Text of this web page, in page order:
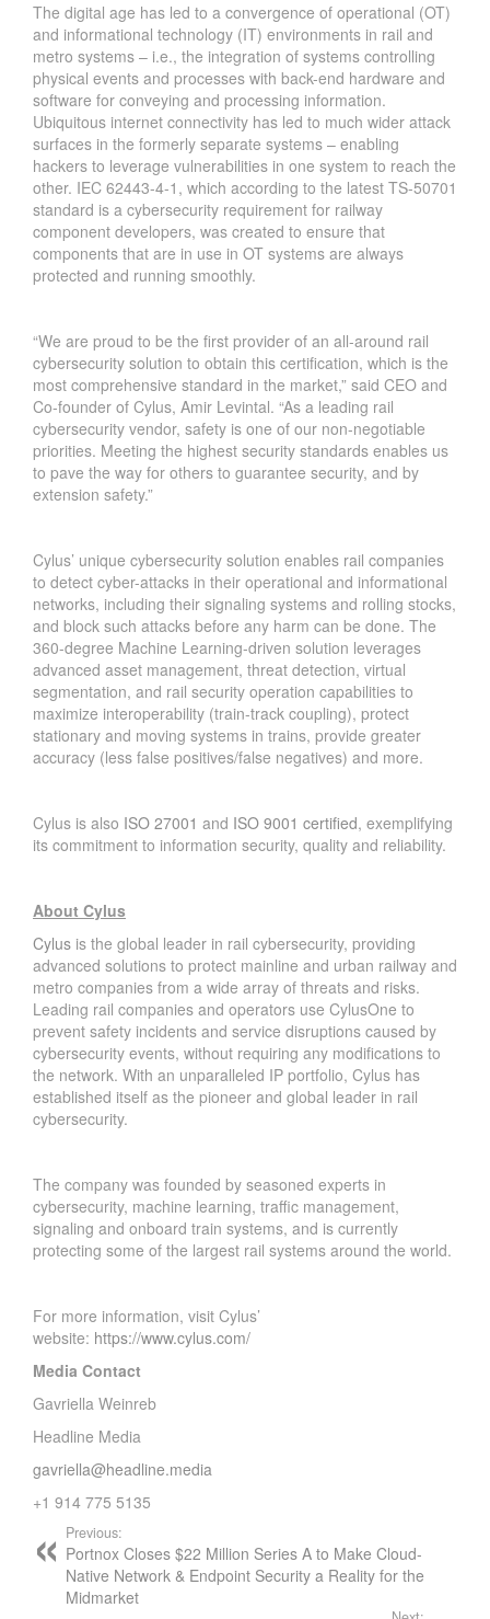
The digital age has led to a convergence of operational (OT)
and informational technology (IT) environments in rail and
metro systems – i.e., the integration of systems controlling
physical events and processes with back-end hardware and
software for conveying and processing information.
Ubiquitous internet connectivity has led to much wider attack
surfaces in the formerly separate systems – enabling
hackers to leverage vulnerabilities in one system to reach the
other. IEC 62443-4-1, which according to the latest TS-50701
standard is a cybersecurity requirement for railway
component developers, was created to ensure that
components that are in use in OT systems are always
protected and running smoothly.
“We are proud to be the first provider of an all-around rail
cybersecurity solution to obtain this certification, which is the
most comprehensive standard in the market,” said CEO and
Co-founder of Cylus, Amir Levintal. “As a leading rail
cybersecurity vendor, safety is one of our non-negotiable
priorities. Meeting the highest security standards enables us
to pave the way for others to guarantee security, and by
extension safety.”
Cylus’ unique cybersecurity solution enables rail companies
to detect cyber-attacks in their operational and informational
networks, including their signaling systems and rolling stocks,
and block such attacks before any harm can be done. The
360-degree Machine Learning-driven solution leverages
advanced asset management, threat detection, virtual
segmentation, and rail security operation capabilities to
maximize interoperability (train-track coupling), protect
stationary and moving systems in trains, provide greater
accuracy (less false positives/false negatives) and more.
Cylus is also ISO 27001 and ISO 9001 certified, exemplifying
its commitment to information security, quality and reliability.
About Cylus
Cylus is the global leader in rail cybersecurity, providing
advanced solutions to protect mainline and urban railway and
metro companies from a wide array of threats and risks.
Leading rail companies and operators use CylusOne to
prevent safety incidents and service disruptions caused by
cybersecurity events, without requiring any modifications to
the network. With an unparalleled IP portfolio, Cylus has
established itself as the pioneer and global leader in rail
cybersecurity.
The company was founded by seasoned experts in
cybersecurity, machine learning, traffic management,
signaling and onboard train systems, and is currently
protecting some of the largest rail systems around the world.
For more information, visit Cylus’
website: https://www.cylus.com/
Media Contact
Gavriella Weinreb
Headline Media
gavriella@headline.media
+1 914 775 5135
Previous:
Portnox Closes $22 Million Series A to Make Cloud-
Native Network & Endpoint Security a Reality for the
Midmarket